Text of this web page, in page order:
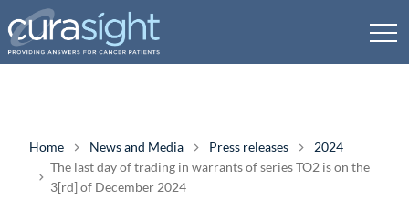
Home News and Media Press releases
2024
The last day of trading in warrants of series TO2 is on the
3[rd] of December 2024